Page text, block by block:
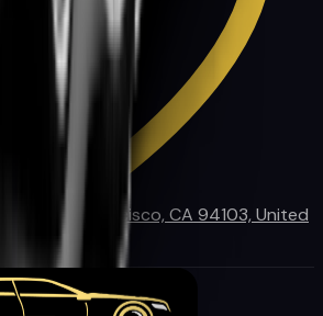
St, San Francisco, CA 94103, United